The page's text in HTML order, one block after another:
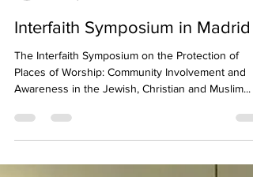
Arco Forum
Jun 30, 2024
3 min read
Interfaith Symposium in Madrid
The Interfaith Symposium on the Protection of